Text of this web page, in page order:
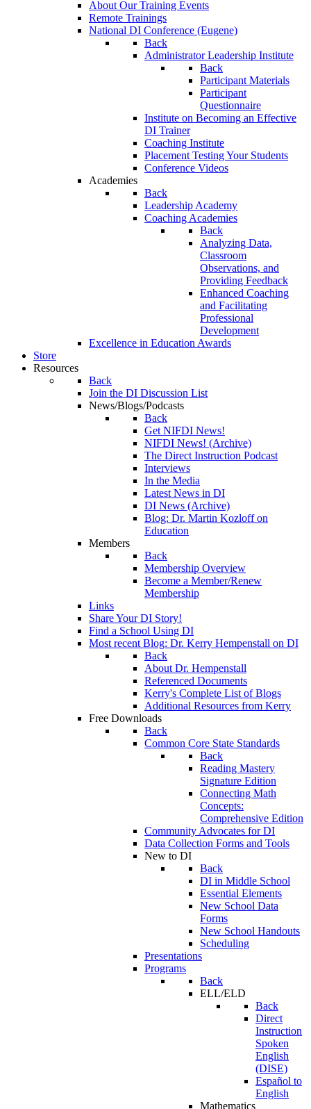
About Our Training Events
Remote Trainings
National DI Conference (Eugene)
Back
Administrator Leadership Institute
Back
Participant Materials
Participant
Questionnaire
Institute on Becoming an Effective
DI Trainer
Coaching Institute
Placement Testing Your Students
Conference Videos
Academies
Back
Leadership Academy
Coaching Academies
Back
Analyzing Data,
Classroom
Observations, and
Providing Feedback
Enhanced Coaching
and Facilitating
Professional
Development
Excellence in Education Awards
Store
Resources
Back
Join the DI Discussion List
News/Blogs/Podcasts
Back
Get NIFDI News!
NIFDI News! (Archive)
The Direct Instruction Podcast
Interviews
In the Media
Latest News in DI
DI News (Archive)
Blog: Dr. Martin Kozloff on
Education
Members
Back
Membership Overview
Become a Member/Renew
Membership
Links
Share Your DI Story!
Find a School Using DI
Most recent Blog: Dr. Kerry Hempenstall on DI
Back
About Dr. Hempenstall
Referenced Documents
Kerry's Complete List of Blogs
Additional Resources from Kerry
Free Downloads
Back
Common Core State Standards
Back
Reading Mastery
Signature Edition
Connecting Math
Concepts:
Comprehensive Edition
Community Advocates for DI
Data Collection Forms and Tools
New to DI
Back
DI in Middle School
Essential Elements
New School Data
Forms
New School Handouts
Scheduling
Presentations
Programs
Back
ELL/ELD
Back
Direct
Instruction
Spoken
English
(DISE)
Español to
English
Mathematics